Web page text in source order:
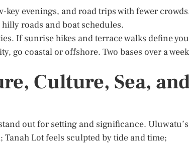
evenings, and road trips with fewer
roads and boat schedules.
If sunrise hikes and terrace walks define
go coastal or offshore. Two bases over a week
Culture, Sea,
out for setting and significance. Uluwatu’s
Lot feels sculpted by tide and time;